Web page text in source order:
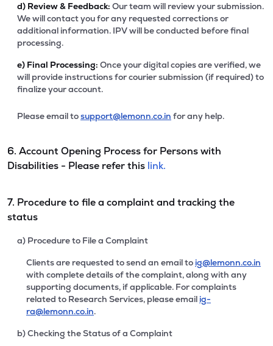
d) Review & Feedback: Our team will review your submission.
We will contact you for any requested corrections or
additional information. IPV will be conducted before final
processing.
e) Final Processing: Once your digital copies are verified, we
will provide instructions for courier submission (if required) to
finalize your account.
Please email tosupport@lemonn.co.in for any help.
6. Account Opening Process for Persons with
Disabilities - Please refer this link.
7. Procedure to file a complaint and tracking the
status
a) Procedure to File a Complaint
Clients are requested to send an email to ig@lemonn.co.in
with complete details of the complaint, along with any
supporting documents, if applicable. For complaints
related to Research Services, please email ig-
ra@lemonn.co.in.
b) Checking the Status of a Complaint